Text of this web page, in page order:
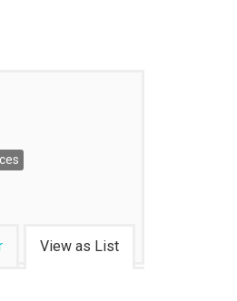
View as List